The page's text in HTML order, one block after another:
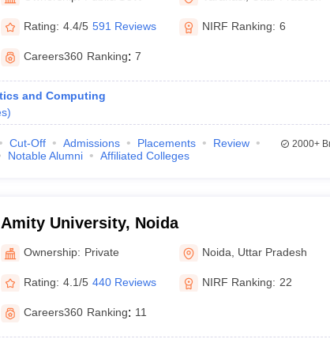
Private Degree Colleges in Allahabad Private Degree
PapersNEST E-books and Sample Papers
Rating: 4.4/5 591 Reviews NIRF Ranking: 6
Careers360 Ranking: 7
and Computing
)
Cut-Off Admissions Placements
Review
Notable Alumni Affiliated Colleges
2000+
Amity University, Noida
Ownership: Private Noida Uttar Pradesh
Rating: 4.1/5 440 Reviews NIRF Ranking: 22
Careers360 Ranking: 11